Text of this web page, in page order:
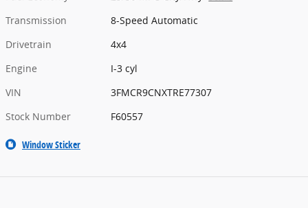
Transmission
8-Speed Automatic
Drivetrain
4x4
Engine
I-3 cyl
VIN
3FMCR9CNXTRE77307
Stock Number
F60557
Window Sticker